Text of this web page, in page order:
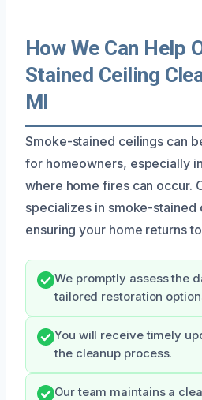
How We Can Help
Stained Ceiling
MI
Smoke-stained ceilings can
for homeowners, especially
where home fires can occur.
specializes in smoke-stained
ensuring your home returns
We promptly assess the
tailored restoration
You will receive timely
the cleanup process.
Our team maintains a